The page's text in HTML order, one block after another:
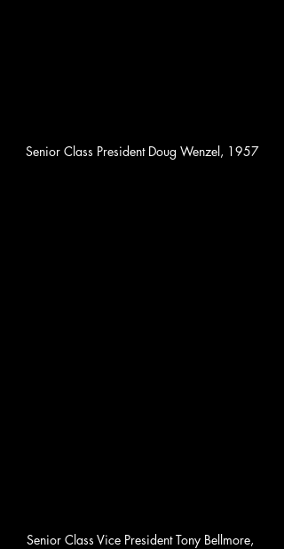
Senior Class President Doug Wenzel, 1957
Senior Class Vice President Tony Bellmore,